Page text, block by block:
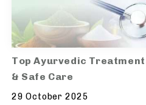
Top Ayurvedic
& Safe Care
29 October 2025